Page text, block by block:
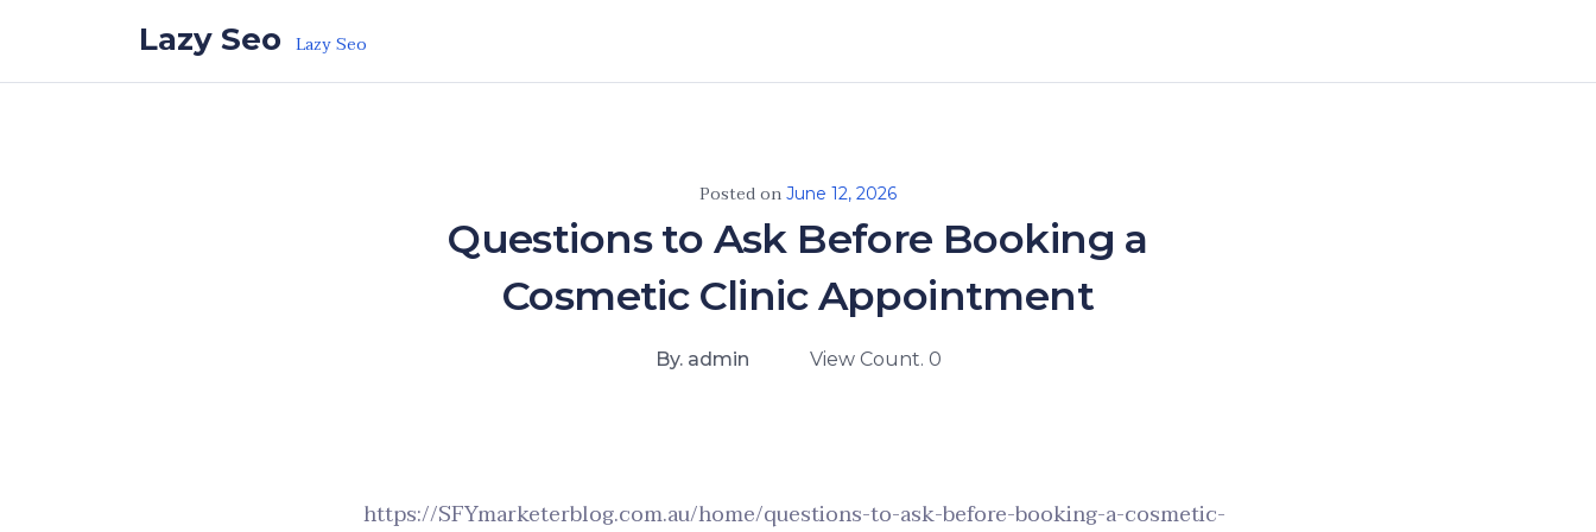
Lazy Seo Lazy Seo
Posted on June 12, 2026
Questions to Ask Before Booking a
Cosmetic Clinic Appointment
By. admin View Count. 0
https://SFYmarketerblog.com.au/home/questions-to-ask-before-booking-a-cosmetic-